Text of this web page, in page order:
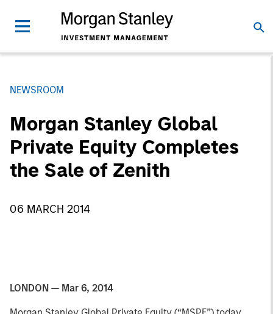
NEWSROOM
Morgan Stanley Global
Private Equity Completes
the Sale of Zenith
06 MARCH 2014
LONDON — Mar 6, 2014